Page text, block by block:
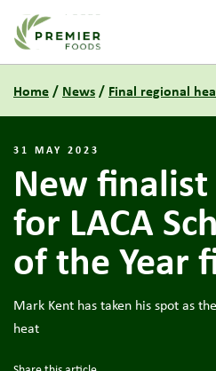
Link to the homepage
Home/ News/ Final regional
31 MAY 2023
New
for LACA
of the Year
Mark Kent has taken his spot as
heat